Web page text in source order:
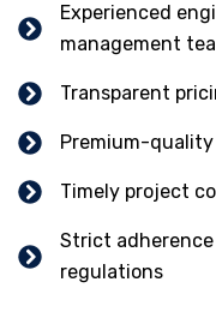
Experienced
management
Transparent
Premium-
Timely project
Strict
regulations